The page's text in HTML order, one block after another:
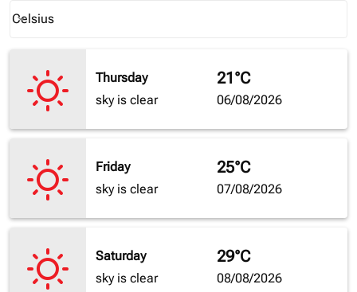
Celsius
keyboard_arrow_down
Thursday
sky is clear
21°C
06/08/2026
Friday
sky is clear
25°C
07/08/2026
Saturday
sky is clear
29°C
08/08/2026